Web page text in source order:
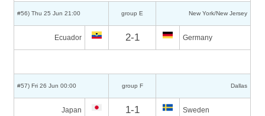
#56) Thu 25 Jun 21:00 group E New York/New Jersey
Ecuador 2-1 Germany
#57) Fri 26 Jun 00:00 group F Dallas
Japan 1-1 Sweden